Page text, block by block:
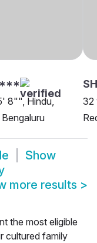
8"", Hindu,
Bengaluru
32
Show
more results >
the most eligible
cultured family